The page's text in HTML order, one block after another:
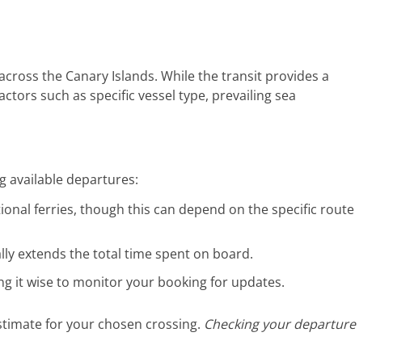
the Canary Islands. While the transit provides a
such as specific vessel type, prevailing sea
available departures:
ferries, though this can depend on the specific route
extends the total time spent on board.
it wise to monitor your booking for updates.
for your chosen crossing. Checking your departure